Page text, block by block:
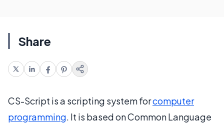
Share
CS-Script is a scripting system forcomputer
programming. It is based on Common Language